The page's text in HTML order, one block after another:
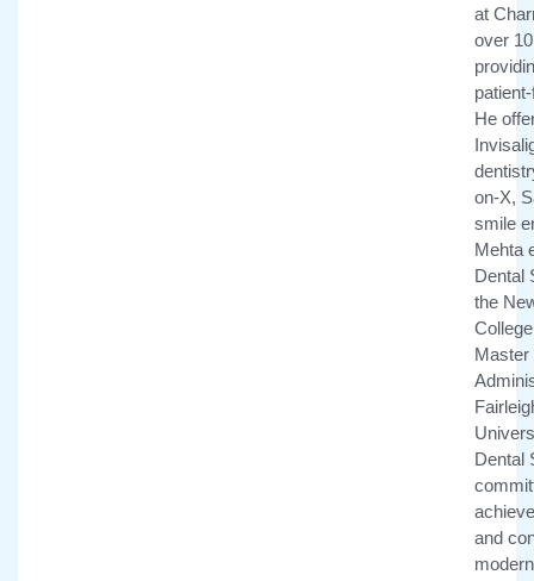
at
over
He
on-X,
smile
Mehta
Dental
the
Master
Dental
and